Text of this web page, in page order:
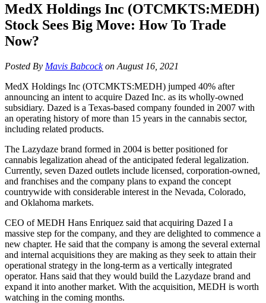
MedX Holdings Inc (OTCMKTS:MEDH)
Stock Sees Big Move: How To Trade
Now?
Posted By Mavis Babcockon August 16, 2021
MedX Holdings Inc (OTCMKTS:MEDH) jumped 40% after
announcing an intent to acquire Dazed Inc. as its wholly-owned
subsidiary. Dazed is a Texas-based company founded in 2007 with
an operating history of more than 15 years in the cannabis sector,
including related products.
The Lazydaze brand formed in 2004 is better positioned for
cannabis legalization ahead of the anticipated federal legalization.
Currently, seven Dazed outlets include licensed, corporation-owned,
and franchises and the company plans to expand the concept
countrywide with considerable interest in the Nevada, Colorado,
and Oklahoma markets.
CEO of MEDH Hans Enriquez said that acquiring Dazed I a
massive step for the company, and they are delighted to commence a
new chapter. He said that the company is among the several external
and internal acquisitions they are making as they seek to attain their
operational strategy in the long-term as a vertically integrated
operator. Hans said that they would build the Lazydaze brand and
expand it into another market. With the acquisition, MEDH is worth
watching in the coming months.